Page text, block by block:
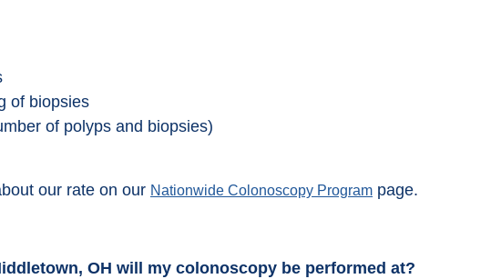
of biopsies
of polyps and biopsies)
our rate on our Nationwide Colonoscopy Program page.
OH will my colonoscopy be performed at?
Everyone was kind and compassionate.